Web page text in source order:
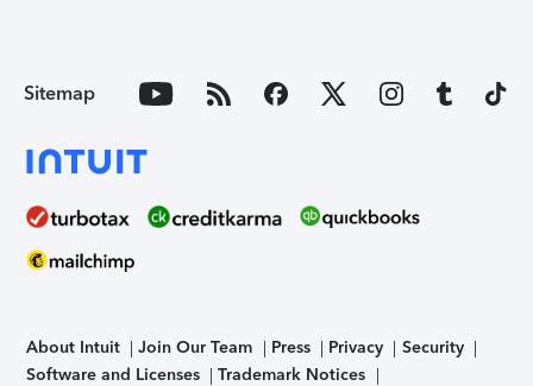
Sitemap
About Intuit Join Our Team Press Privacy
Security
Software and Licenses
Trademark Notices